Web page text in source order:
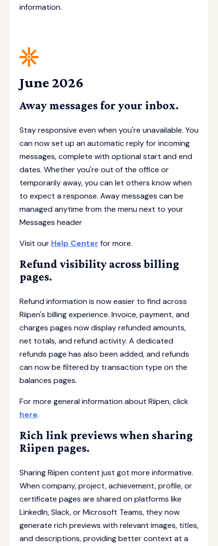
information.
June 2026
Away messages for your inbox.
Stay responsive even when you're unavailable. You
can now set up an automatic reply for incoming
messages, complete with optional start and end
dates. Whether you're out of the office or
temporarily away, you can let others know when
to expect a response. Away messages can be
managed anytime from the menu next to your
Messages header
Visit our Help Center for more.
Refund visibility across billing
pages.
Refund information is now easier to find across
Riipen's billing experience. Invoice, payment, and
charges pages now display refunded amounts,
net totals, and refund activity. A dedicated
refunds page has also been added, and refunds
can now be filtered by transaction type on the
balances pages.
For more general information about Riipen, click
here.
Rich link previews when sharing
Riipen pages.
Sharing Riipen content just got more informative.
When company, project, achievement, profile, or
certificate pages are shared on platforms like
LinkedIn, Slack, or Microsoft Teams, they now
generate rich previews with relevant images, titles,
and descriptions, providing better context at a